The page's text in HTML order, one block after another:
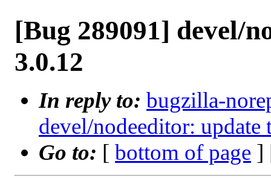
[Bug 289091] devel/
3.0.12
In reply to: bugzilla-
devel/nodeeditor: update
Go to: [ bottom of page ]